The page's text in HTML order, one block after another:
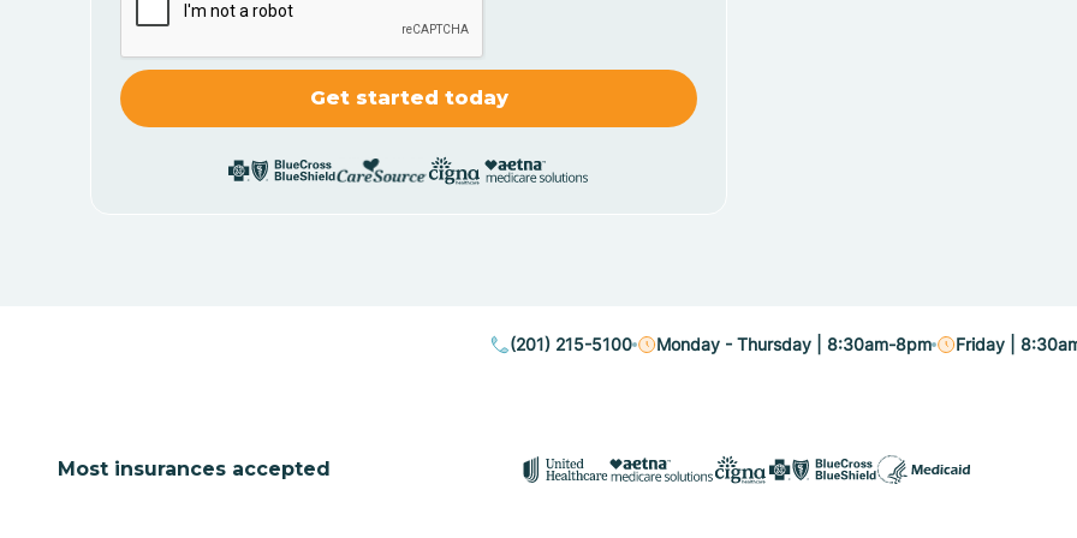
(201) 215-5100 Monday - Thursday | 8:30am-8pm Friday |
Most insurances accepted